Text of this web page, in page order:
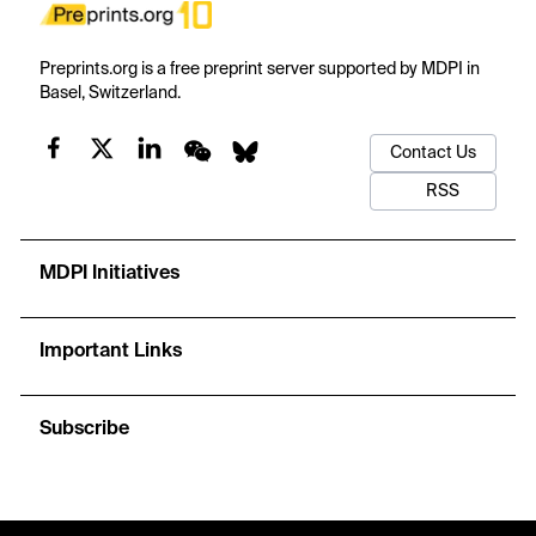
Preprints.org is a free preprint server supported by MDPI in
Basel, Switzerland.
Contact Us
RSS
MDPI Initiatives
Important Links
Subscribe